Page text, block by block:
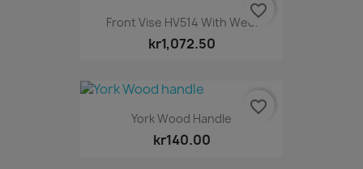
Front Vise HV514 With Weel
kr1,072.50
favorite_border
York Wood Handle
kr140.00
favorite_border